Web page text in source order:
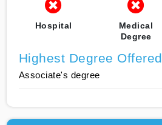
Hospital
Medical
Degree
Highest Degree Offered
Associate's degree